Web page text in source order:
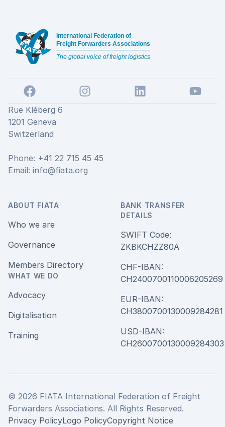
International Federation of
Freight Forwarders Associations
The global voice of freight logistics
Facebook Instagram LinkedIn
YouTube
Rue Kléberg 6
1201 Geneva
Switzerland
Phone: +41 22 715 45 45
Email: info@fiata.org
ABOUT FIATA
Who we are
Governance
Members Directory
WHAT WE DO
Advocacy
Digitalisation
Training
BANK TRANSFER
DETAILS
SWIFT Code:
ZKBKCHZZ80A
CHF-IBAN:
CH2400700110006205269
EUR-IBAN:
CH3800700130009284281
USD-IBAN:
CH2600700130009284303
© 2026 FIATA International Federation of Freight
Forwarders Associations. All Rights Reserved.
Privacy PolicyLogo PolicyCopyright Notice